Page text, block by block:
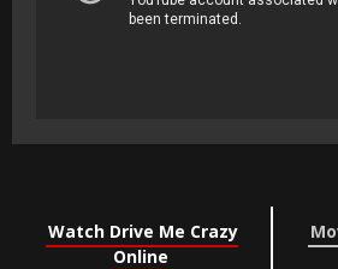
Watch Drive Me Crazy
Online